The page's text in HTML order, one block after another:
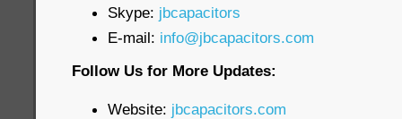
Skype: jbcapacitors
E-mail: info@jbcapacitors.com
Follow Us for More Updates:
Website: jbcapacitors.com